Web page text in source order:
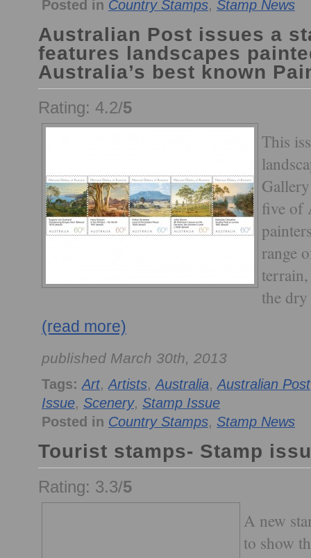
Posted in Country Stamps, Stamp News
Australian Post issues a
features landscapes
Australia’s best known
Rating: 4.2/5
This
five of
range
the
(read more)
published March 30th, 2013
Tags: Art, Artists, Australia, Australian Post
Issue, Scenery, Stamp Issue
Posted in Country Stamps, Stamp News
Tourist stamps- Stamp
Rating: 3.3/5
A new
to show